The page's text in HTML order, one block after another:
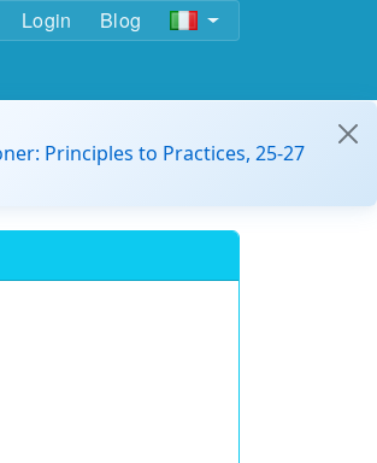
Login Blog
Principles to Practices, 25-27